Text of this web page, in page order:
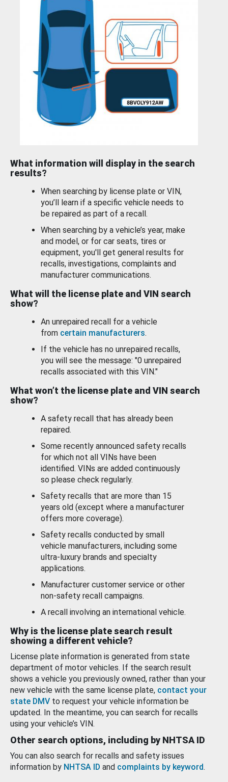
What information will display in the search
results?
When searching by license plate or VIN,
you’ll learn if a specific vehicle needs to
be repaired as part of a recall.
When searching by a vehicle’s year, make
and model, or for car seats, tires or
equipment, you'll get general results for
recalls, investigations, complaints and
manufacturer communications.
What will the license plate and VIN search
show?
An unrepaired recall for a vehicle
from certain manufacturers.
If the vehicle has no unrepaired recalls,
you will see the message: "0 unrepaired
recalls associated with this VIN."
What won’t the license plate and VIN search
show?
A safety recall that has already been
repaired.
Some recently announced safety recalls
for which not all VINs have been
identified. VINs are added continuously
so please check regularly.
Safety recalls that are more than 15
years old (except where a manufacturer
offers more coverage).
Safety recalls conducted by small
vehicle manufacturers, including some
ultra-luxury brands and specialty
applications.
Manufacturer customer service or other
non-safety recall campaigns.
A recall involving an international vehicle.
Why is the license plate search result
showing a different vehicle?
License plate information is generated from state
department of motor vehicles. If the search result
shows a vehicle you previously owned, rather than your
new vehicle with the same license plate, contact your
state DMV to request your vehicle information be
updated. In the meantime, you can search for recalls
using your vehicle’s VIN.
Other search options, including by NHTSA ID
You can also search for recalls and safety issues
information by NHTSA ID and complaints by keyword.